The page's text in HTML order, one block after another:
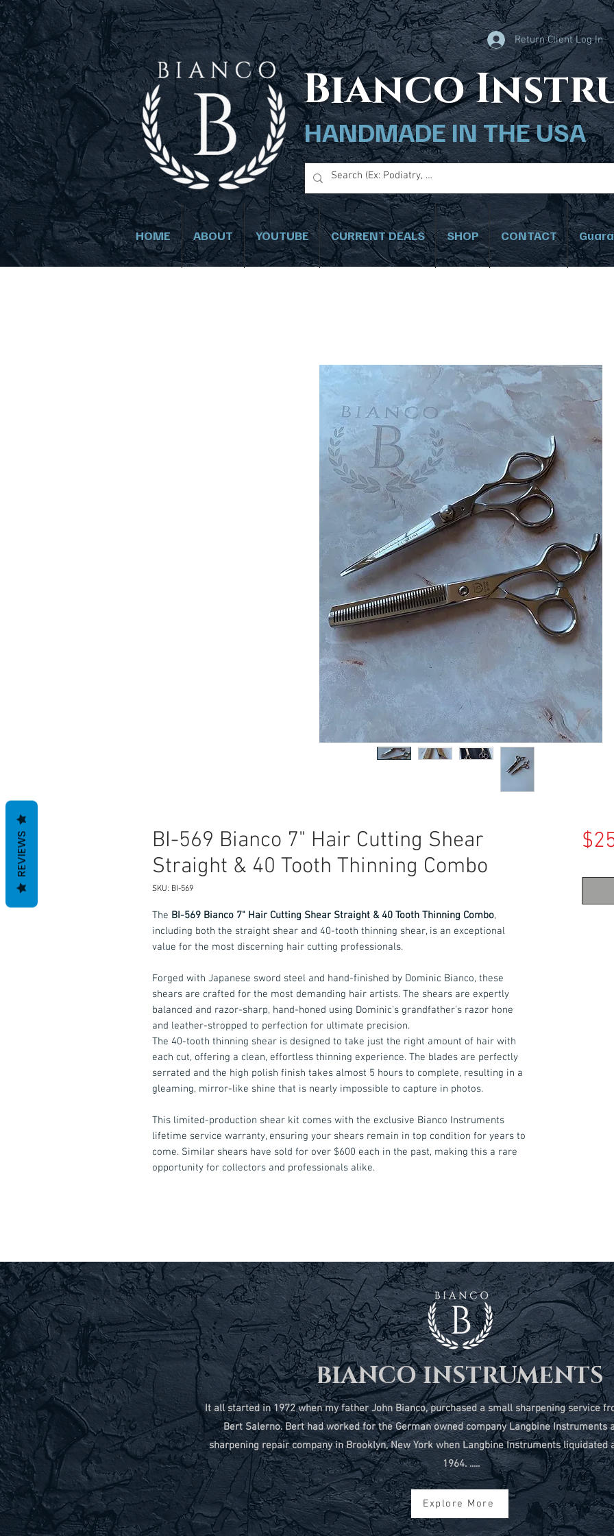
Return Client Log In
Bianco
HANDMADE IN THE USA
HOME ABOUT YOUTUBE CURRENT DEALS SHOP CONTACT
BI-569 Bianco 7" Hair Cutting Shear
Straight & 40 Tooth Thinning Combo
SKU: BI-569
The BI-569 Bianco 7" Hair Cutting Shear Straight & 40 Tooth Thinning Combo,
including both the straight shear and 40-tooth thinning shear, is an exceptional
value for the most discerning hair cutting professionals.
Forged with Japanese sword steel and hand-finished by Dominic Bianco, these
shears are crafted for the most demanding hair artists. The shears are expertly
balanced and razor-sharp, hand-honed using Dominic's grandfather's razor hone
and leather-stropped to perfection for ultimate precision.
The 40-tooth thinning shear is designed to take just the right amount of hair with
each cut, offering a clean, effortless thinning experience. The blades are perfectly
serrated and the high polish finish takes almost 5 hours to complete, resulting in a
gleaming, mirror-like shine that is nearly impossible to capture in photos.
This limited-production shear kit comes with the exclusive Bianco Instruments
lifetime service warranty, ensuring your shears remain in top condition for years to
come. Similar shears have sold for over $600 each in the past, making this a rare
opportunity for collectors and professionals alike.
It all started in 1972 when my father John Bianco, purchased a small sharpening service
Bert Salerno. Bert had worked for the German owned company Langbine Instruments
sharpening repair company in Brooklyn, New York when Langbine Instruments liquidated
1964. .....
BIANCO INSTRUMENTS
Explore More
REVIEWS